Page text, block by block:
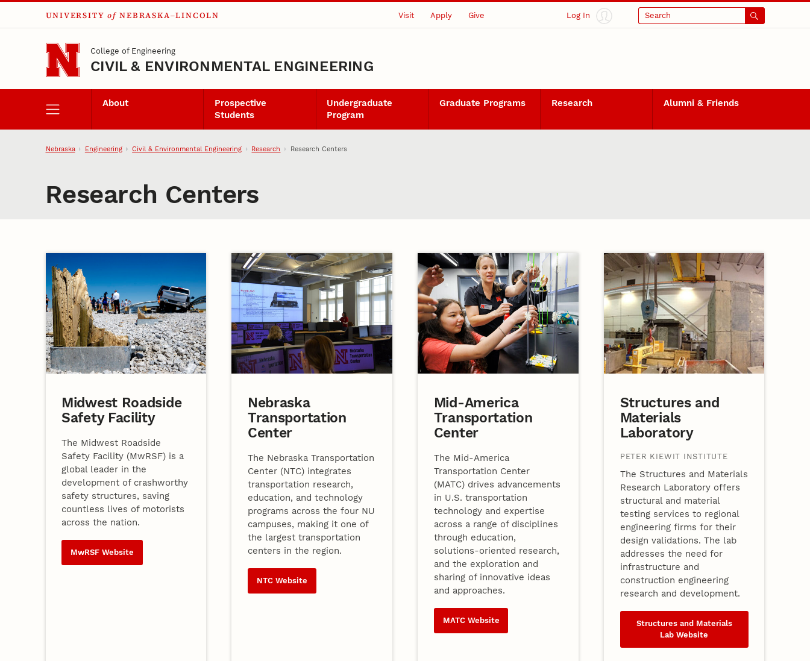
Skip to main content
UNIVERSITY of NEBRASKA–LINCOLN Visit Apply Give Log In Search
College of Engineering
CIVIL & ENVIRONMENTAL ENGINEERING
About
Prospective
Students
Undergraduate
Program
Graduate Programs Research Alumni & Friends
Nebraska Engineering Civil & Environmental Engineering Research Research Centers
Research Centers
Centers
Midwest Roadside
Safety Facility
The Midwest Roadside
Safety Facility (MwRSF) is a
global leader in the
development of crashworthy
safety structures, saving
countless lives of motorists
across the nation.
MwRSF Website
Nebraska
Transportation
Center
The Nebraska Transportation
Center (NTC) integrates
transportation research,
education, and technology
programs across the four NU
campuses, making it one of
the largest transportation
centers in the region.
NTC Website
Mid-America
Transportation
Center
The Mid-America
Transportation Center
(MATC) drives advancements
in U.S. transportation
technology and expertise
across a range of disciplines
through education,
solutions-oriented research,
and the exploration and
sharing of innovative ideas
and approaches.
MATC Website
Structures and
Materials
Laboratory
PETER KIEWIT INSTITUTE
The Structures and Materials
Research Laboratory offers
structural and material
testing services to regional
engineering firms for their
design validations. The lab
addresses the need for
infrastructure and
construction engineering
research and development.
Structures and Materials
Lab Website